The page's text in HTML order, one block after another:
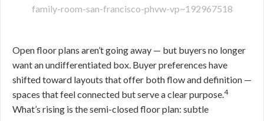
family-room-san-francisco-phvw-vp~192967518
Open floor plans aren’t going away — but buyers no longer
want an undifferentiated box. Buyer preferences have
shifted toward layouts that offer both flow and definition —
spaces that feel connected but serve a clear purpose.4
What’s rising is the semi-closed floor plan: subtle